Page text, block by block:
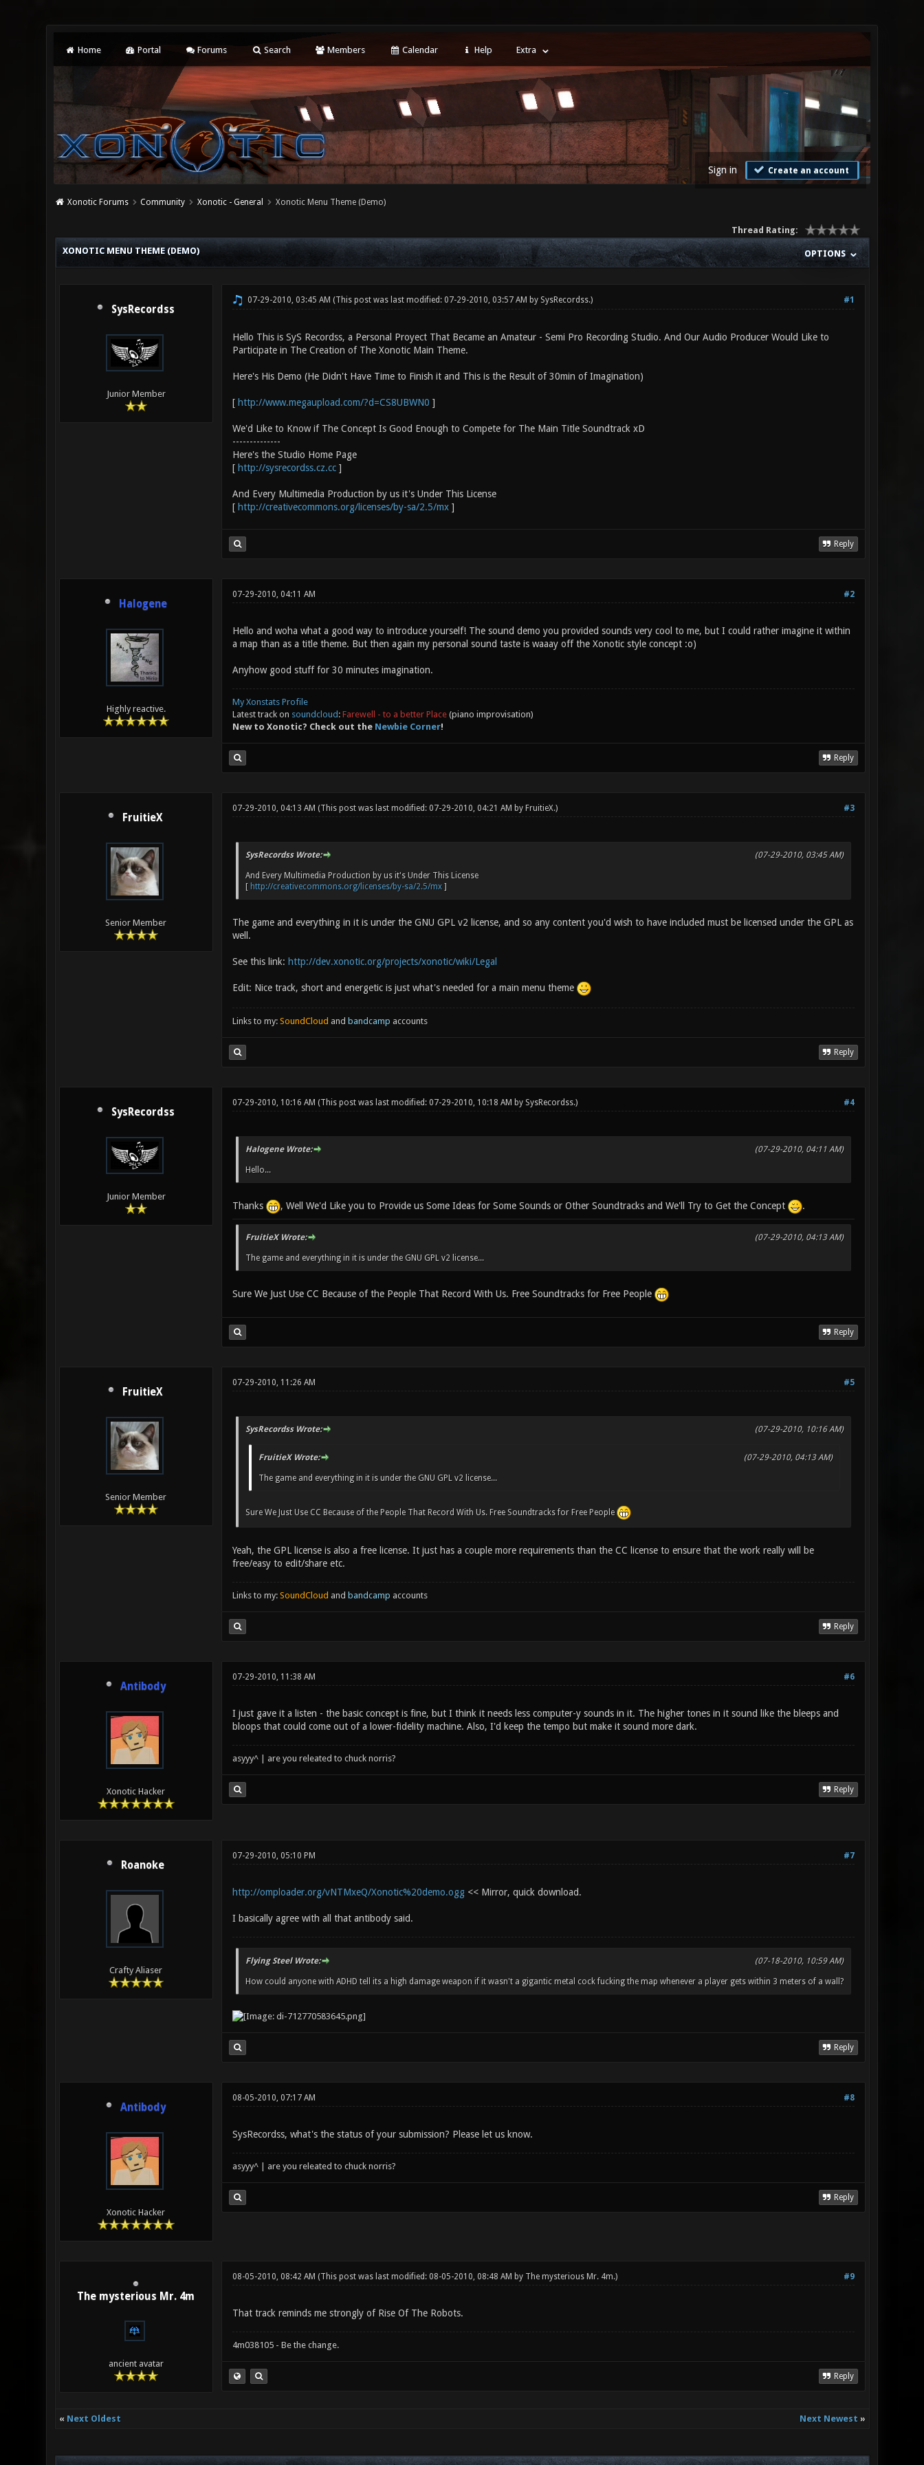
Home Portal Forums Search Members Calendar Help Extra
Sign in Create an account
Xonotic Forums Community Xonotic - General Xonotic Menu Theme (Demo)
Thread Rating:
OPTIONS
XONOTIC MENU THEME (DEMO)
SysRecordss
Junior Member
#1
07-29-2010, 03:45 AM (This post was last modified: 07-29-2010, 03:57 AM by SysRecordss.)
Hello This is SyS Recordss, a Personal Proyect That Became an Amateur - Semi Pro Recording Studio. And Our Audio Producer Would Like to
Participate in The Creation of The Xonotic Main Theme.
Here's His Demo (He Didn't Have Time to Finish it and This is the Result of 30min of Imagination)
[ http://www.megaupload.com/?d=CS8UBWN0 ]
We'd Like to Know if The Concept Is Good Enough to Compete for The Main Title Soundtrack xD
--------------
Here's the Studio Home Page
[ http://sysrecordss.cz.cc]
And Every Multimedia Production by us it's Under This License
[ http://creativecommons.org/licenses/by-sa/2.5/mx]
Reply
Halogene
Highly reactive.
#2
07-29-2010, 04:11 AM
Hello and woha what a good way to introduce yourself! The sound demo you provided sounds very cool to me, but I could rather imagine it within
a map than as a title theme. But then again my personal sound taste is waaay off the Xonotic style concept :o)
Anyhow good stuff for 30 minutes imagination.
My Xonstats Profile
Latest track on soundcloud : Farewell - to a better Place(piano improvisation)
New to Xonotic? Check out the Newbie Corner!
Reply
FruitieX
Senior Member
#3
07-29-2010, 04:13 AM (This post was last modified: 07-29-2010, 04:21 AM by FruitieX.)
(07-29-2010, 03:45 AM)
SysRecordss Wrote:
And Every Multimedia Production by us it's Under This License
[ http://creativecommons.org/licenses/by-sa/2.5/mx]
The game and everything in it is under the GNU GPL v2 license, and so any content you'd wish to have included must be licensed under the GPL as
well.
See this link: http://dev.xonotic.org/projects/xonotic/wiki/Legal
Edit: Nice track, short and energetic is just what's needed for a main menu theme
Links to my: SoundCloud and bandcamp accounts
Reply
SysRecordss
Junior Member
#4
07-29-2010, 10:16 AM (This post was last modified: 07-29-2010, 10:18 AM by SysRecordss.)
(07-29-2010, 04:11 AM)
Halogene Wrote:
Hello...
Thanks , Well We'd Like you to Provide us Some Ideas for Some Sounds or Other Soundtracks and We'll Try to Get the Concept .
(07-29-2010, 04:13 AM)
FruitieX Wrote:
The game and everything in it is under the GNU GPL v2 license...
Sure We Just Use CC Because of the People That Record With Us. Free Soundtracks for Free People
Reply
FruitieX
Senior Member
#5
07-29-2010, 11:26 AM
(07-29-2010, 10:16 AM)
SysRecordss Wrote:
(07-29-2010, 04:13 AM)
FruitieX Wrote:
The game and everything in it is under the GNU GPL v2 license...
Sure We Just Use CC Because of the People That Record With Us. Free Soundtracks for Free People
Yeah, the GPL license is also a free license. It just has a couple more requirements than the CC license to ensure that the work really will be
free/easy to edit/share etc.
Links to my: SoundCloud and bandcamp accounts
Reply
Antibody
Xonotic Hacker
#6
07-29-2010, 11:38 AM
I just gave it a listen - the basic concept is fine, but I think it needs less computer-y sounds in it. The higher tones in it sound like the bleeps and
bloops that could come out of a lower-fidelity machine. Also, I'd keep the tempo but make it sound more dark.
asyyy^ | are you releated to chuck norris?
Reply
Roanoke
Crafty Aliaser
#7
07-29-2010, 05:10 PM
http://omploader.org/vNTMxeQ/Xonotic%20demo.ogg<< Mirror, quick download.
I basically agree with all that antibody said.
(07-18-2010, 10:59 AM)
Flying Steel Wrote:
How could anyone with ADHD tell its a high damage weapon if it wasn't a gigantic metal cock fucking the map whenever a player gets within 3 meters of a wall?
Reply
Antibody
Xonotic Hacker
#8
08-05-2010, 07:17 AM
SysRecordss, what's the status of your submission? Please let us know.
asyyy^ | are you releated to chuck norris?
Reply
The mysterious Mr. 4m
ancient avatar
#9
08-05-2010, 08:42 AM (This post was last modified: 08-05-2010, 08:48 AM by The mysterious Mr. 4m.)
That track reminds me strongly of Rise Of The Robots.
4m038105 - Be the change.
Reply
« Next Oldest Next Newest »